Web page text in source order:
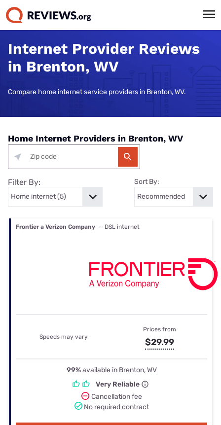
Internet Provider Reviews
in Brenton, WV
Compare home internet service providers in Brenton, WV.
Home Internet Providers in Brenton, WV
Filter By: Sort By:
Frontier a Verizon Company — DSL internet
Speeds may vary
Prices from
$29.99
99%available in Brenton, WV
Very Reliable
Cancellation fee
No required contract